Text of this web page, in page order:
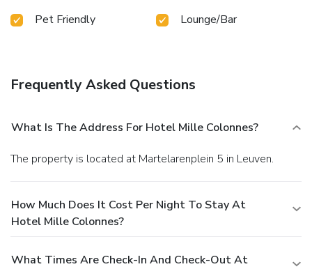
Pet Friendly
Lounge/Bar
Frequently Asked Questions
What Is The Address For Hotel Mille Colonnes?
The property is located at Martelarenplein 5 in Leuven.
How Much Does It Cost Per Night To Stay At
Hotel Mille Colonnes?
What Times Are Check-In And Check-Out At